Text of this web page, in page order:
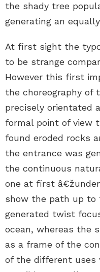
the shady tree
generating an
At first sight the
to be strange
However this first
the choreography of
precisely orientated
formal point of view
found eroded rocks
the entrance was
the continuous
one at first
show the path up to
generated twist
ocean, whereas the
as a frame of the
of the different uses